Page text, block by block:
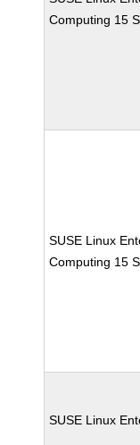
Computing 15
SUSE Linux
Computing 15
SUSE Linux